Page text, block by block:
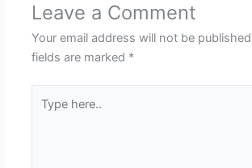
Leave a Comment
Your email address will not be
fields are marked *
here..